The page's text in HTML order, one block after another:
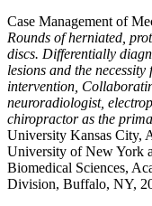
Case Management of
Rounds of herniated,
discs. Differentially
lesions and the
intervention,
neuroradiologist,
chiropractor as the
University Kansas City,
University of New York
Biomedical Sciences,
Division, Buffalo, NY,